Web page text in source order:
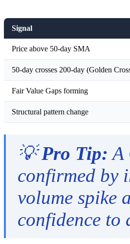
Signal
Price above 50-day SMA
50-day crosses 200-day (Golden
Fair Value Gaps forming
Structural pattern change
💡Pro Tip: A
confirmed by
volume spike
confidence to